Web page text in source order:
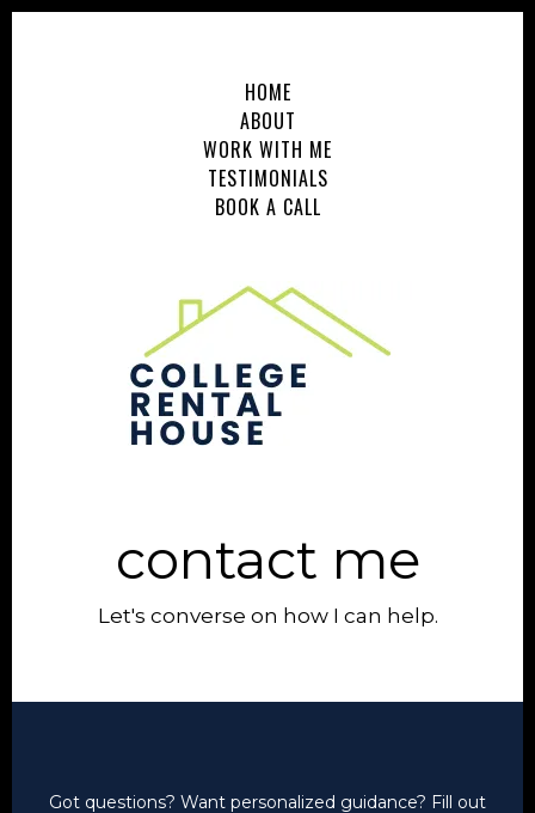
HOME
ABOUT
WORK WITH ME
TESTIMONIALS
BOOK A CALL
contact me
Let's converse on how I can help.
Got questions? Want personalized guidance? Fill out